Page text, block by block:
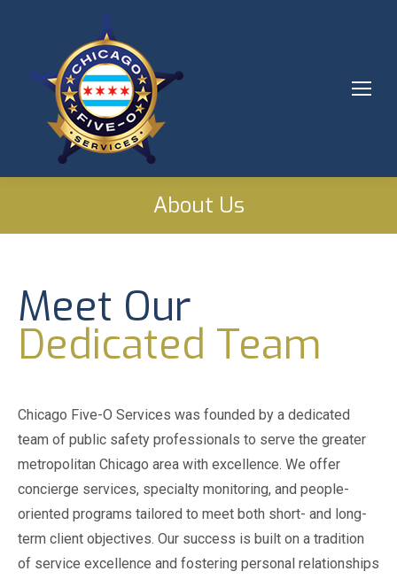
About Us
Meet Our
Dedicated Team
Chicago Five-O Services was founded by a dedicated
team of public safety professionals to serve the greater
metropolitan Chicago area with excellence. We offer
concierge services, specialty monitoring, and people-
oriented programs tailored to meet both short- and long-
term client objectives. Our success is built on a tradition
of service excellence and fostering personal relationships